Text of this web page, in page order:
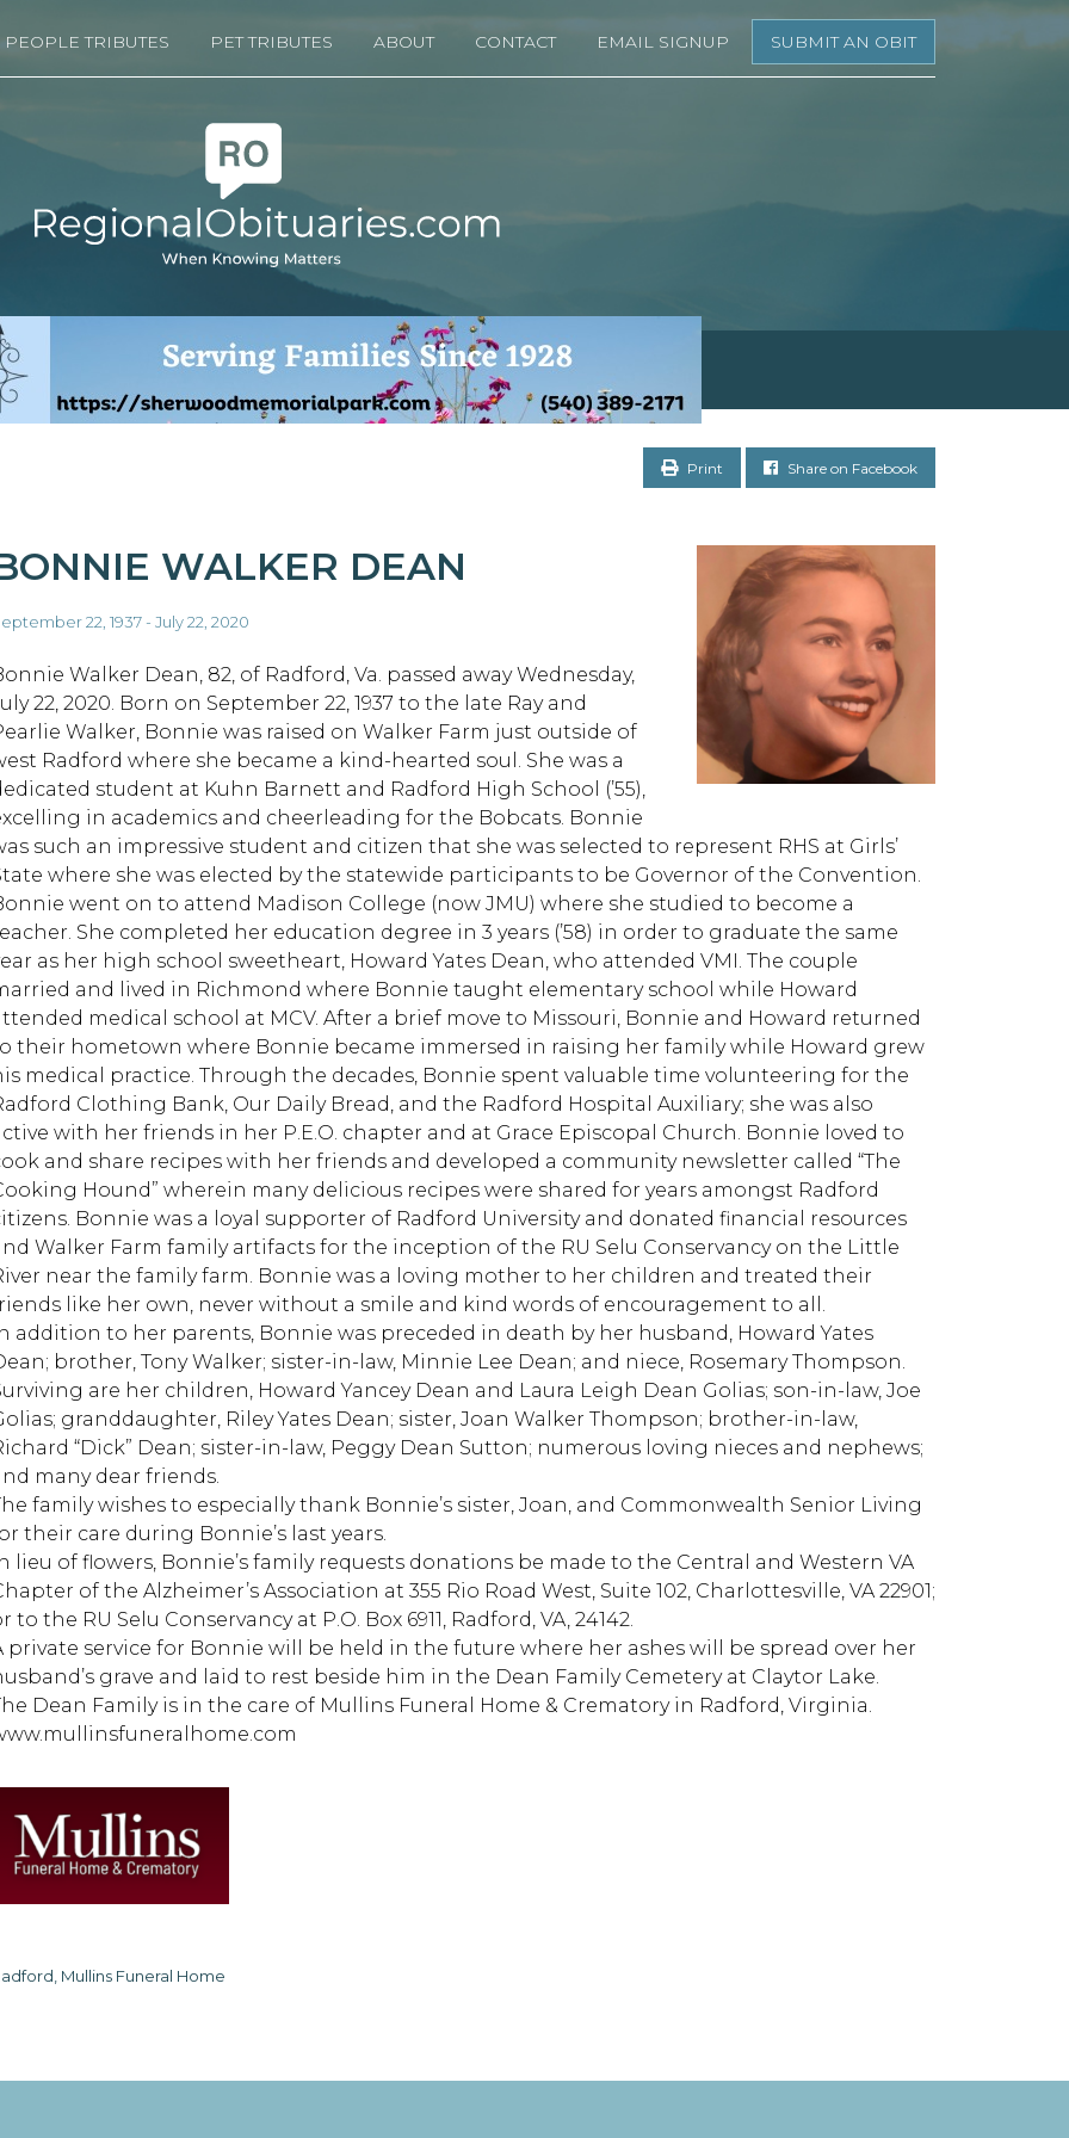
PEOPLE TRIBUTES PET TRIBUTES ABOUT CONTACT EMAIL SIGNUP SUBMIT AN OBIT
Print Share on Facebook
WALKER DEAN
22, 1937 - July 22, 2020
Walker Dean, 82, of Radford, Va. passed away Wednesday,
22, 2020. Born on September 22, 1937 to the late Ray and
Walker, Bonnie was raised on Walker Farm just outside of
Radford where she became a kind-hearted soul. She was a
student at Kuhn Barnett and Radford High School (’55),
in academics and cheerleading for the Bobcats. Bonnie
such an impressive student and citizen that she was selected to represent RHS at Girls’
where she was elected by the statewide participants to be Governor of the Convention.
went on to attend Madison College (now JMU) where she studied to become a
She completed her education degree in 3 years (’58) in order to graduate the same
as her high school sweetheart, Howard Yates Dean, who attended VMI. The couple
and lived in Richmond where Bonnie taught elementary school while Howard
medical school at MCV. After a brief move to Missouri, Bonnie and Howard returned
their hometown where Bonnie became immersed in raising her family while Howard grew
medical practice. Through the decades, Bonnie spent valuable time volunteering for the
Clothing Bank, Our Daily Bread, and the Radford Hospital Auxiliary; she was also
with her friends in her P.E.O. chapter and at Grace Episcopal Church. Bonnie loved to
and share recipes with her friends and developed a community newsletter called “The
Hound” wherein many delicious recipes were shared for years amongst Radford
Bonnie was a loyal supporter of Radford University and donated financial resources
Walker Farm family artifacts for the inception of the RU Selu Conservancy on the Little
near the family farm. Bonnie was a loving mother to her children and treated their
like her own, never without a smile and kind words of encouragement to all.
addition to her parents, Bonnie was preceded in death by her husband, Howard Yates
brother, Tony Walker; sister-in-law, Minnie Lee Dean; and niece, Rosemary Thompson.
are her children, Howard Yancey Dean and Laura Leigh Dean Golias; son-in-law, Joe
granddaughter, Riley Yates Dean; sister, Joan Walker Thompson; brother-in-law,
“Dick” Dean; sister-in-law, Peggy Dean Sutton; numerous loving nieces and nephews;
many dear friends.
family wishes to especially thank Bonnie’s sister, Joan, and Commonwealth Senior Living
their care during Bonnie’s last years.
lieu of flowers, Bonnie’s family requests donations be made to the Central and Western VA
of the Alzheimer’s Association at 355 Rio Road West, Suite 102, Charlottesville, VA 22901;
to the RU Selu Conservancy at P.O. Box 6911, Radford, VA, 24142.
private service for Bonnie will be held in the future where her ashes will be spread over her
grave and laid to rest beside him in the Dean Family Cemetery at Claytor Lake.
Dean Family is in the care of Mullins Funeral Home & Crematory in Radford, Virginia.
Mullins Funeral Home